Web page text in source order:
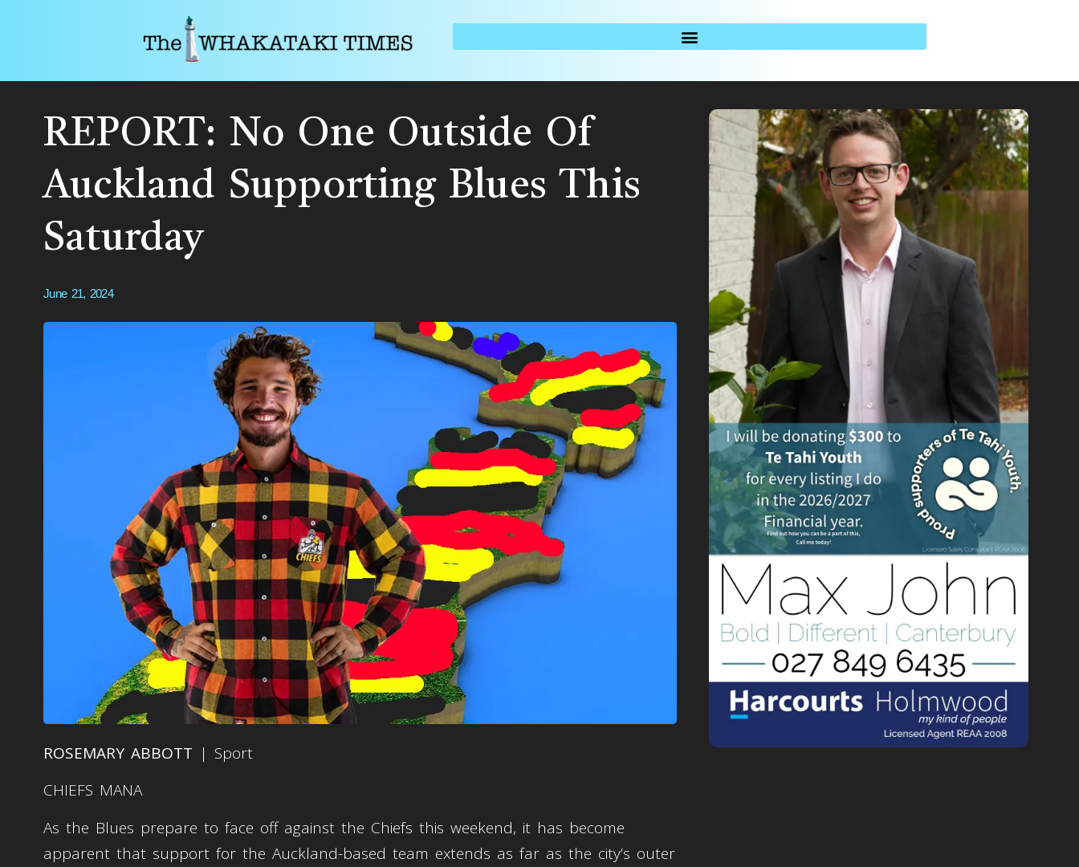
REPORT: No One Outside Of
Auckland Supporting Blues This
Saturday
June 21, 2024
ROSEMARY ABBOTT | Sport
CHIEFS MANA
As the Blues prepare to face off against the Chiefs this weekend, it has become
apparent that support for the Auckland-based team extends as far as the city’s outer